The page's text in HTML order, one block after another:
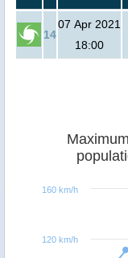
14
07 Apr 2021
18:00
120 km/h
160 km/h